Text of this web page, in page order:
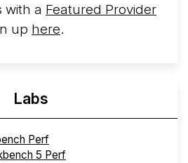
with a Featured Provider
up here.
Labs
Perf
5 Perf